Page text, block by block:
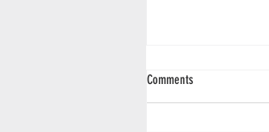
Comments